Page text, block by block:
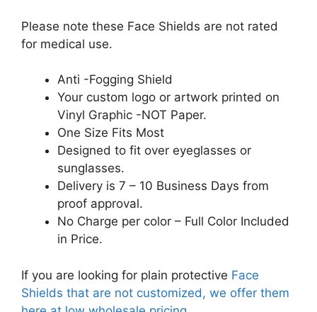
Please note these Face Shields are not rated
for medical use.
Anti -Fogging Shield
Your custom logo or artwork printed on
Vinyl Graphic -NOT Paper.
One Size Fits Most
Designed to fit over eyeglasses or
sunglasses.
Delivery is 7 – 10 Business Days from
proof approval.
No Charge per color – Full Color Included
in Price.
If you are looking for plain protective Face
Shields that are not customized, we offer them